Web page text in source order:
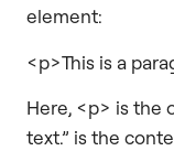
element:
<p>This is a
Here, <p> is the
text.” is the